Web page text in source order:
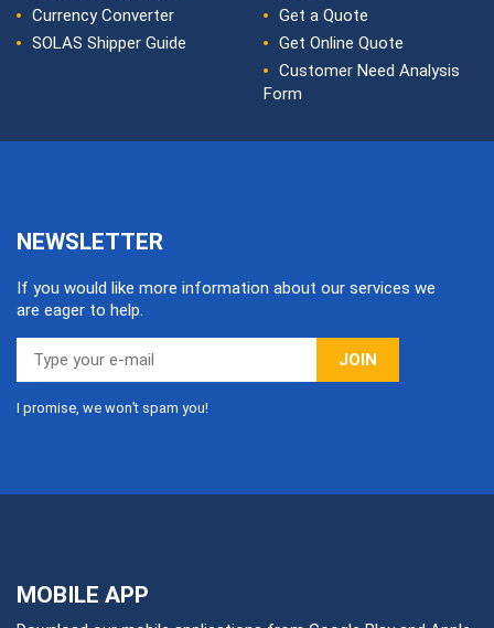
Currency Converter
SOLAS Shipper Guide
Get a Quote
Get Online Quote
Customer Need Analysis
Form
NEWSLETTER
If you would like more information about our services we
are eager to help.
JOIN
I promise, we won’t spam you!
MOBILE APP